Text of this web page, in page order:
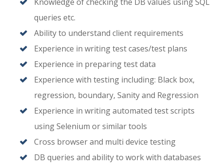
Knowledge of checking the DB values using SQL
queries etc.
Ability to understand client requirements
Experience in writing test cases/test plans
Experience in preparing test data
Experience with testing including: Black box,
regression, boundary, Sanity and Regression
Experience in writing automated test scripts
using Selenium or similar tools
Cross browser and multi device testing
DB queries and ability to work with databases